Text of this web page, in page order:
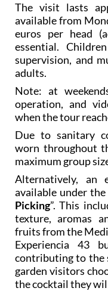
The visit lasts
available from
euros per head
essential.
supervision, and
adults.
Note: at
operation, and
when the tour
Due to sanitary
worn throughout
maximum group
Alternatively, an
available under
Picking”. This
texture, aromas
fruits from the
Experiencia 43
contributing to the
garden visitors
the cocktail they